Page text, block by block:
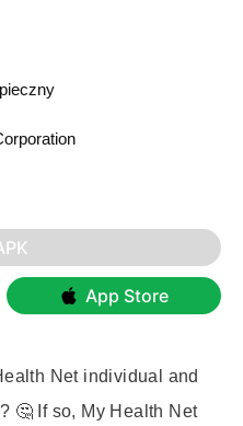
App Store
Net individual and
🤔 If so, My Health Net